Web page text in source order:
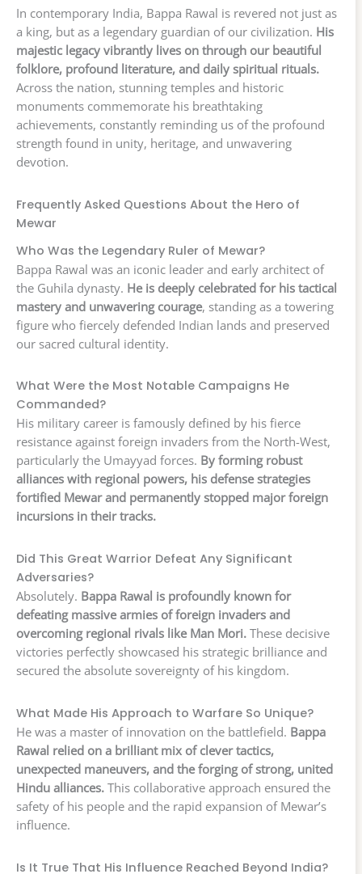
In contemporary India, Bappa Rawal is revered not just as
a king, but as a legendary guardian of our civilization. His
majestic legacy vibrantly lives on through our beautiful
folklore, profound literature, and daily spiritual rituals.
Across the nation, stunning temples and historic
monuments commemorate his breathtaking
achievements, constantly reminding us of the profound
strength found in unity, heritage, and unwavering
devotion.
Frequently Asked Questions About the Hero of
Mewar
Who Was the Legendary Ruler of Mewar?
Bappa Rawal was an iconic leader and early architect of
the Guhila dynasty. He is deeply celebrated for his tactical
mastery and unwavering courage, standing as a towering
figure who fiercely defended Indian lands and preserved
our sacred cultural identity.
What Were the Most Notable Campaigns He
Commanded?
His military career is famously defined by his fierce
resistance against foreign invaders from the North-West,
particularly the Umayyad forces. By forming robust
alliances with regional powers, his defense strategies
fortified Mewar and permanently stopped major foreign
incursions in their tracks.
Did This Great Warrior Defeat Any Significant
Adversaries?
Absolutely. Bappa Rawal is profoundly known for
defeating massive armies of foreign invaders and
overcoming regional rivals like Man Mori. These decisive
victories perfectly showcased his strategic brilliance and
secured the absolute sovereignty of his kingdom.
What Made His Approach to Warfare So Unique?
He was a master of innovation on the battlefield. Bappa
Rawal relied on a brilliant mix of clever tactics,
unexpected maneuvers, and the forging of strong, united
Hindu alliances. This collaborative approach ensured the
safety of his people and the rapid expansion of Mewar’s
influence.
Is It True That His Influence Reached Beyond India?